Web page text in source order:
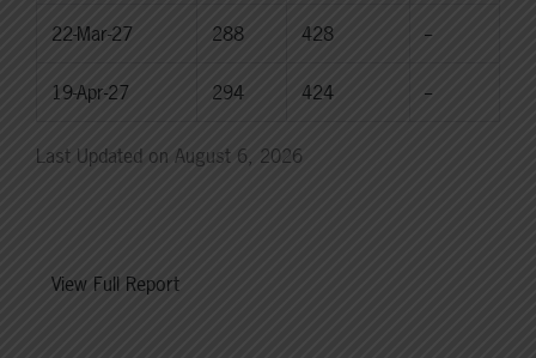
22-Mar-27 288 428 --
19-Apr-27 294 424 --
Last Updated on August 6, 2026
View Full Report